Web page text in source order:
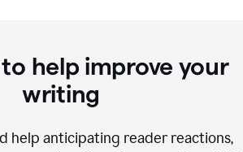
help improve your
writing
help anticipating reader reactions,